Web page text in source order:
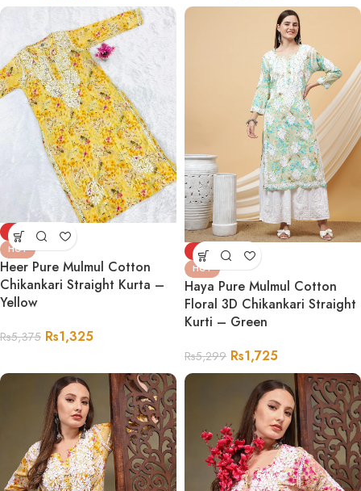
-75%
HOT
Heer Pure Mulmul Cotton
Chikankari Straight Kurta –
Yellow
Rs5,375 Rs1,325
-67%
HOT
Haya Pure Mulmul Cotton
Floral 3D Chikankari Straight
Kurti – Green
Rs5,299 Rs1,725